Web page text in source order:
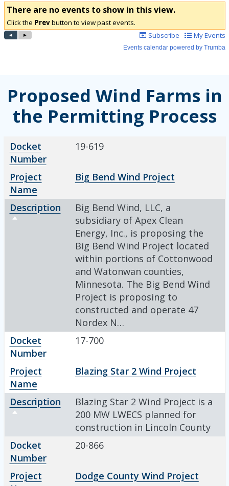
Proposed Wind Farms in
the Permitting Process
Docket Number
Project Name
Description Sort descending
Docket
Number
19-619
Project
Name
Big Bend Wind Project
Description
Sort descending
Big Bend Wind, LLC, a
subsidiary of Apex Clean
Energy, Inc., is proposing the
Big Bend Wind Project located
within portions of Cottonwood
and Watonwan counties,
Minnesota. The Big Bend Wind
Project is proposing to
constructed and operate 47
Nordex N…
Docket
Number
17-700
Project
Name
Blazing Star 2 Wind Project
Description
Sort descending
Blazing Star 2 Wind Project is a
200 MW LWECS planned for
construction in Lincoln County
Docket
Number
20-866
Project
Dodge County Wind Project